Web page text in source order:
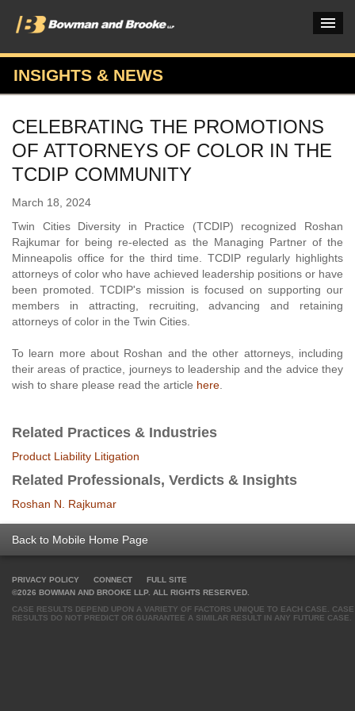
PRACTICES & INDUSTRIES
ATTORNEYS
VERDICTS & CASE STUDIES
OUR FIRM
CAREERS HOME
CONNECT
INSIGHTS & NEWS
CELEBRATING THE PROMOTIONS
OF ATTORNEYS OF COLOR IN THE
TCDIP COMMUNITY
March 18, 2024
Twin Cities Diversity in Practice (TCDIP) recognized Roshan
Rajkumar for being re-elected as the Managing Partner of the
Minneapolis office for the third time. TCDIP regularly highlights
attorneys of color who have achieved leadership positions or have
been promoted. TCDIP's mission is focused on supporting our
members in attracting, recruiting, advancing and retaining
attorneys of color in the Twin Cities.
To learn more about Roshan and the other attorneys, including
their areas of practice, journeys to leadership and the advice they
wish to share please read the article here
Related Practices & Industries
Product Liability Litigation
Related Professionals, Verdicts & Insights
Roshan N. Rajkumar
Back to Mobile Home Page
PRIVACY POLICY CONNECT
FULL SITE
©2026 BOWMAN AND BROOKE LLP. ALL RIGHTS RESERVED.
CASE RESULTS DEPEND UPON A VARIETY OF FACTORS UNIQUE TO EACH CASE. CASE
RESULTS DO NOT PREDICT OR GUARANTEE A SIMILAR RESULT IN ANY FUTURE CASE.